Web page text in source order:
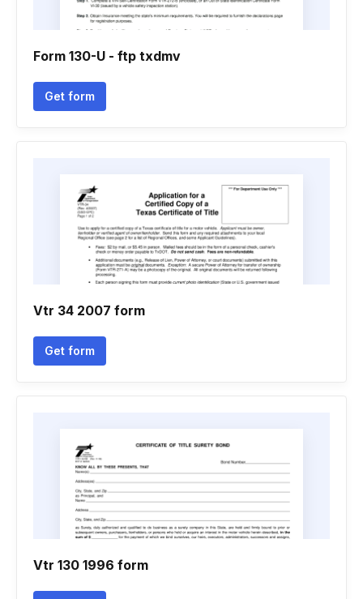
Form 130-U - ftp txdmv
Get form
Vtr 34 2007 form
Get form
Vtr 130 1996 form